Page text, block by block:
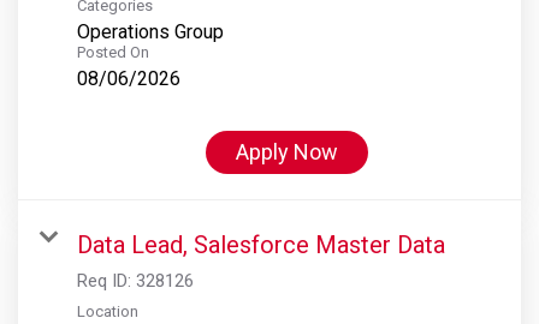
Categories
Operations Group
Posted On
08/06/2026
Apply Now
Data Lead, Salesforce Master Data
Req ID: 328126
Location